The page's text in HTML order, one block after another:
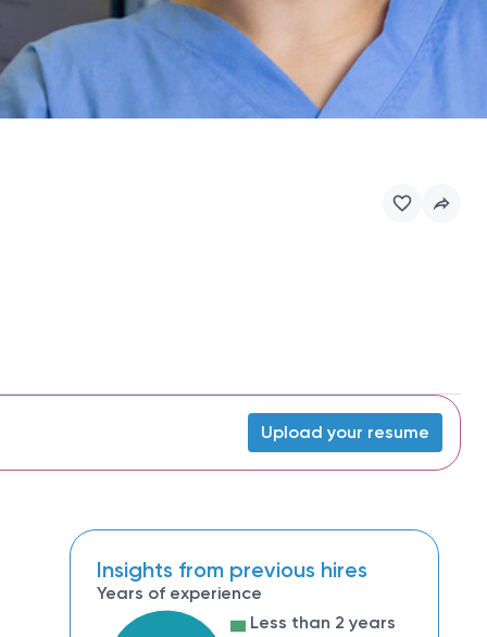
Upload your resume
Insights from previous hires
Years of experience
Less than 2 years